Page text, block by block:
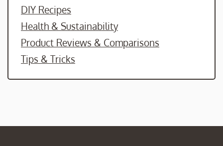
DIY Recipes
Health & Sustainability
Product Reviews & Comparisons
Tips & Tricks